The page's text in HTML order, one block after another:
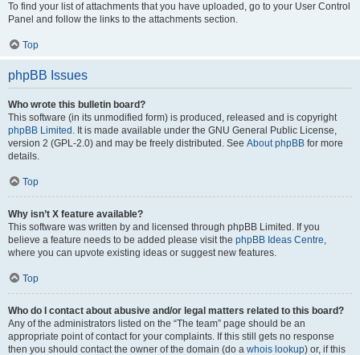
To find your list of attachments that you have uploaded, go to your User Control
Panel and follow the links to the attachments section.
Top
phpBB Issues
Who wrote this bulletin board?
This software (in its unmodified form) is produced, released and is copyright
phpBB Limited . It is made available under the GNU General Public License,
version 2 (GPL-2.0) and may be freely distributed. See About phpBB for more
details.
Top
Why isn’t X feature available?
This software was written by and licensed through phpBB Limited. If you
believe a feature needs to be added please visit the phpBB Ideas Centre,
where you can upvote existing ideas or suggest new features.
Top
Who do I contact about abusive and/or legal matters related to this board?
Any of the administrators listed on the “The team” page should be an
appropriate point of contact for your complaints. If this still gets no response
then you should contact the owner of the domain (do a whois lookup) or, if this